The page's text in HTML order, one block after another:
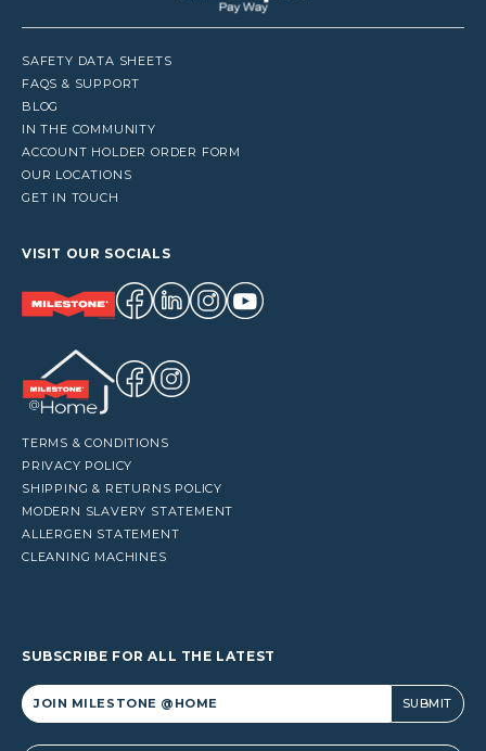
SAFETY DATA SHEETS
FAQS & SUPPORT
BLOG
IN THE COMMUNITY
ACCOUNT HOLDER ORDER FORM
OUR LOCATIONS
GET IN TOUCH
VISIT OUR SOCIALS
TERMS & CONDITIONS
PRIVACY POLICY
SHIPPING & RETURNS POLICY
MODERN SLAVERY STATEMENT
ALLERGEN STATEMENT
CLEANING MACHINES
SUBSCRIBE FOR ALL THE LATEST